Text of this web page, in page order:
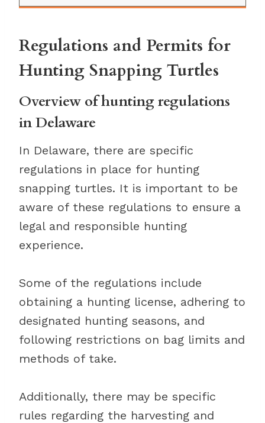
Regulations and Permits for
Hunting Snapping Turtles
Overview of hunting regulations
in Delaware
In Delaware, there are specific
regulations in place for hunting
snapping turtles. It is important to be
aware of these regulations to ensure a
legal and responsible hunting
experience.
Some of the regulations include
obtaining a hunting license, adhering to
designated hunting seasons, and
following restrictions on bag limits and
methods of take.
Additionally, there may be specific
rules regarding the harvesting and